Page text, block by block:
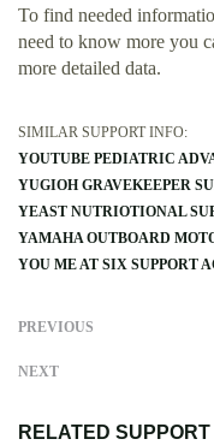
To find needed
need to know more you
more detailed data.
SIMILAR SUPPORT INFO:
YOUTUBE PEDIATRIC
YUGIOH GRAVEKEEPER
YEAST NUTRIOTIONAL
YAMAHA OUTBOARD
YOU ME AT SIX SUPPORT
PREVIOUS
NEXT
RELATED SUPPORT